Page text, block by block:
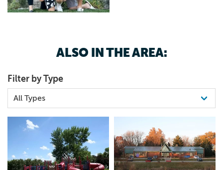
ALSO IN THE AREA:
Filter by Type